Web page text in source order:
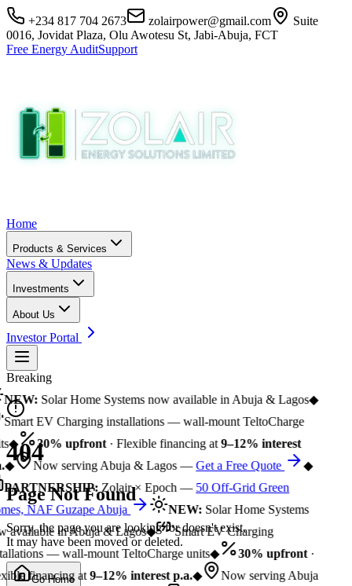
+234 817 704 2673 zolairpower@gmail.com
Suite
0016, Jovidat Plaza, Olu Awotesu St, Jabi-Abuja, FCT
Free Energy AuditSupport
Home
Products & Services
News & Updates
Investments
About Us
Investor Portal
Breaking
NEW:Solar Home Systems now available in Abuja & Lagos◆
Smart EV Charging installations — wall-mount TeltoCharge
◆ 30% upfront· Flexible financing at9–12% interest
◆ Now serving Abuja & Lagos —Get a Free Quote
◆
PARTNERSHIP:Zolair × Epoch —50 Off-Grid Green
NAF Guzape Abuja
NEW:Solar Home Systems
available in Abuja & Lagos◆
Smart EV Charging
— wall-mount TeltoCharge units◆ 30% upfront·
financing at9–12% interest p.a.◆
Now serving Abuja
404
Page Not Found
Sorry, the page you are looking for doesn't exist.
It may have been moved or deleted.
Go Home